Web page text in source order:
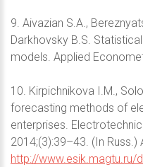
9. Aivazian S.A.,
Darkhovsky B.S.
models. Applied
10. Kirpichnikova I.M.,
forecasting methods of
enterprises.
2014;(3):39–43. (In Russ.)
http://